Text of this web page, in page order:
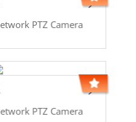
PTZ Camera
PTZ Camera